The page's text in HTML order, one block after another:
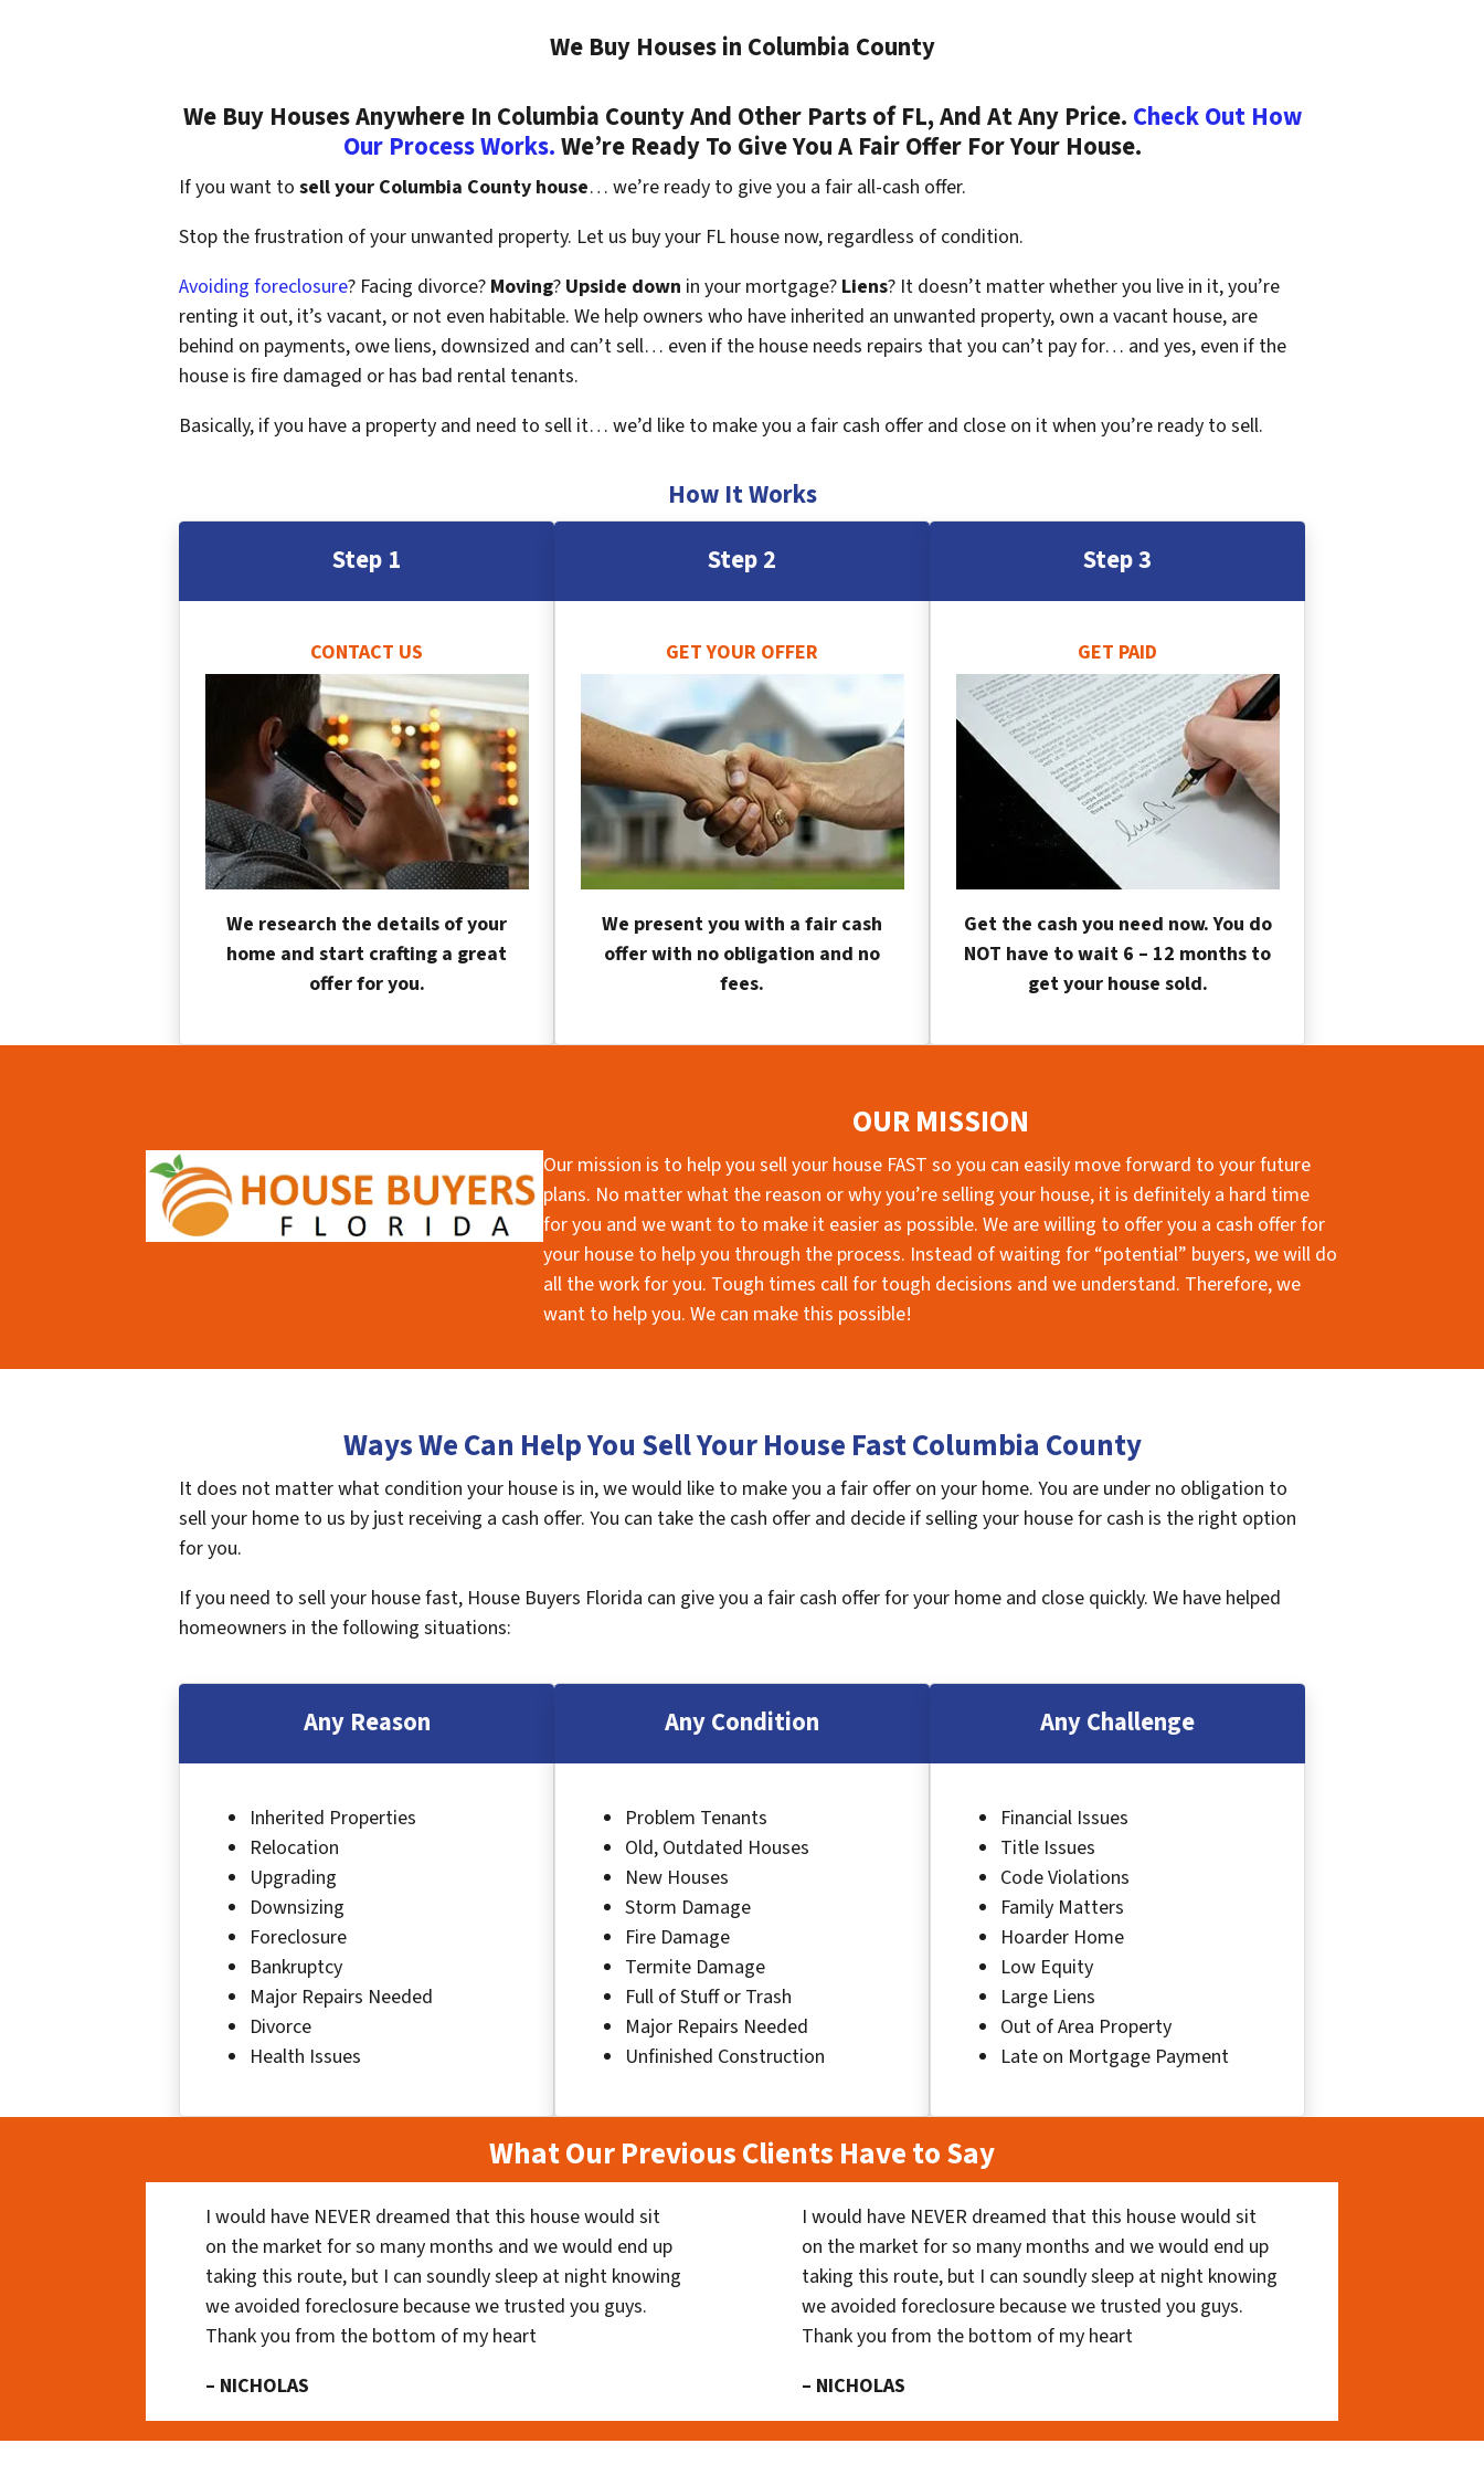
We Buy Houses in Columbia County
We Buy Houses Anywhere In Columbia County And Other Parts of FL, And At Any Price. Check Out How
Our Process Works.We’re Ready To Give You A Fair Offer For Your House.
If you want to sell your Columbia County house… we’re ready to give you a fair all-cash offer.
Stop the frustration of your unwanted property. Let us buy your FL house now, regardless of condition.
Avoiding foreclosure? Facing divorce? Moving? Upside down in your mortgage? Liens? It doesn’t matter whether you live in it, you’re
renting it out, it’s vacant, or not even habitable. We help owners who have inherited an unwanted property, own a vacant house, are
behind on payments, owe liens, downsized and can’t sell… even if the house needs repairs that you can’t pay for… and yes, even if the
house is fire damaged or has bad rental tenants.
Basically, if you have a property and need to sell it… we’d like to make you a fair cash offer and close on it when you’re ready to sell.
How It Works
Step 1
CONTACT US
We research the details of your
home and start crafting a great
offer for you.
Step 2
GET YOUR OFFER
We present you with a fair cash
offer with no obligation and no
fees.
Step 3
GET PAID
Get the cash you need now. You do
NOT have to wait 6 – 12 months to
get your house sold.
OUR MISSION
Our mission is to help you sell your house FAST so you can easily move forward to your future
plans. No matter what the reason or why you’re selling your house, it is definitely a hard time
for you and we want to to make it easier as possible. We are willing to offer you a cash offer for
your house to help you through the process. Instead of waiting for “potential” buyers, we will do
all the work for you. Tough times call for tough decisions and we understand. Therefore, we
want to help you. We can make this possible!
Ways We Can Help You Sell Your House Fast Columbia County
It does not matter what condition your house is in, we would like to make you a fair offer on your home. You are under no obligation to
sell your home to us by just receiving a cash offer. You can take the cash offer and decide if selling your house for cash is the right option
for you.
If you need to sell your house fast, House Buyers Florida can give you a fair cash offer for your home and close quickly. We have helped
homeowners in the following situations:
Any Reason
Inherited Properties
Relocation
Upgrading
Downsizing
Foreclosure
Bankruptcy
Major Repairs Needed
Divorce
Health Issues
Any Condition
Problem Tenants
Old, Outdated Houses
New Houses
Storm Damage
Fire Damage
Termite Damage
Full of Stuff or Trash
Major Repairs Needed
Unfinished Construction
Any Challenge
Financial Issues
Title Issues
Code Violations
Family Matters
Hoarder Home
Low Equity
Large Liens
Out of Area Property
Late on Mortgage Payment
What Our Previous Clients Have to Say
I would have NEVER dreamed that this house would sit
on the market for so many months and we would end up
taking this route, but I can soundly sleep at night knowing
we avoided foreclosure because we trusted you guys.
Thank you from the bottom of my heart
– NICHOLAS
I would have NEVER dreamed that this house would sit
on the market for so many months and we would end up
taking this route, but I can soundly sleep at night knowing
we avoided foreclosure because we trusted you guys.
Thank you from the bottom of my heart
– NICHOLAS